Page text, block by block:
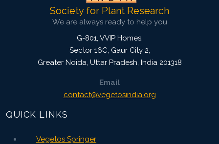
Society for Plant Research
We are always ready to help you
G-801, VVIP Homes,
Sector 16C, Gaur City 2,
Greater Noida, Uttar Pradesh, India 201318
Email
contact@vegetosindia.org
QUICK LINKS
Vegetos Springer